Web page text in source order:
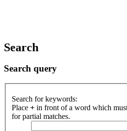
Search
Search query
Search for keywords:
Place + in front of a word which
for partial matches.